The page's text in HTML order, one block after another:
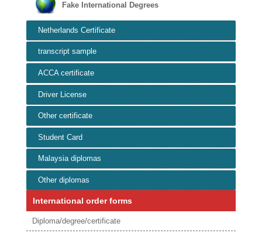
Fake International Degrees
Netherlands Certificate
transcript sample
ACCA certificate
Driver License
Other certificate
Student Card
Malaysia diplomas
Other diplomas
International order forms
Diploma/degree/certificate